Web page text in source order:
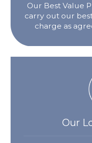
Our Best Value
carry out our
charge as
Our